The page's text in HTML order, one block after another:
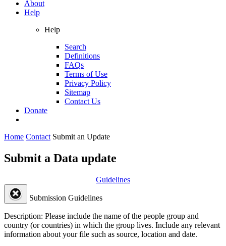
About
Help
Help
Search
Definitions
FAQs
Terms of Use
Privacy Policy
Sitemap
Contact Us
Donate
Home Contact Submit an Update
Submit a Data update
Guidelines
Submission Guidelines
Description: Please include the name of the people group and
country (or countries) in which the group lives. Include any relevant
information about your file such as source, location and date.